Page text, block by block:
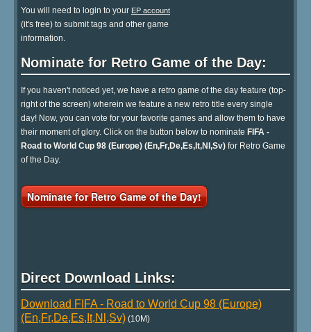
You will need to login to your EP account
(it's free) to submit tags and other game
information.
Nominate for Retro Game of the Day:
If you haven't noticed yet, we have a retro game of the day feature (top-
right of the screen) wherein we feature a new retro title every single
day! Now, you can vote for your favorite games and allow them to have
their moment of glory. Click on the button below to nominate FIFA -
Road to World Cup 98 (Europe) (En,Fr,De,Es,It,Nl,Sv) for Retro Game
of the Day.
Nominate for Retro Game of the Day!
Direct Download Links:
Download FIFA - Road to World Cup 98 (Europe)
(En,Fr,De,Es,It,Nl,Sv) (10M)